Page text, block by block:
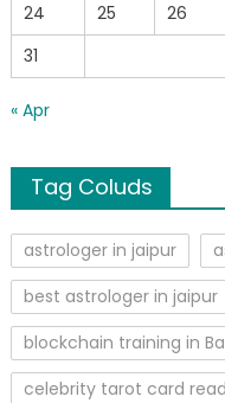
24
25 26
31
« Apr
Tag Coluds
astrologer in jaipur
best astrologer in jaipur
blockchain training in
celebrity tarot card